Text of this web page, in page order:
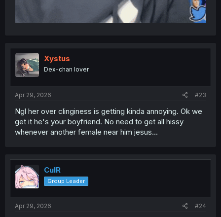
Xystus
Dex-chan lover
Apr 29, 2026 #23
Ngl her over clinginess is getting kinda annoying. Ok we
get it he's your boyfriend. No need to get all hissy
whenever another female near him jesus...
CulR
Group Leader
Apr 29, 2026 #24